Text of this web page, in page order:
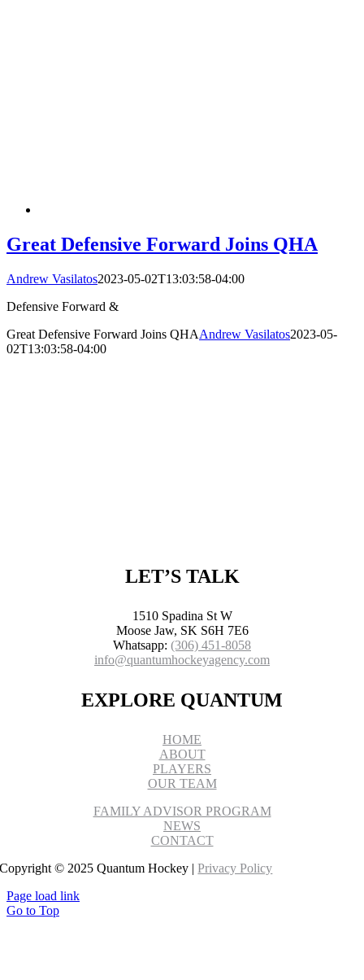
Great Defensive Forward Joins QHA
Andrew Vasilatos2023-05-02T13:03:58-04:00
Defensive Forward &
Great Defensive Forward Joins QHAAndrew Vasilatos2023-05-
02T13:03:58-04:00
LET’S TALK
1510 Spadina St W
Moose Jaw, SK S6H 7E6
Whatsapp: (306) 451-8058
info@quantumhockeyagency.com
EXPLORE QUANTUM
HOME
ABOUT
PLAYERS
OUR TEAM
FAMILY ADVISOR PROGRAM
NEWS
CONTACT
Copyright © 2025 Quantum Hockey |Privacy Policy
Page load link
Go to Top